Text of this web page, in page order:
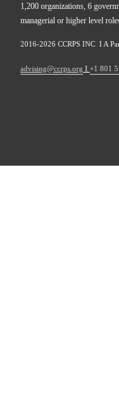
1,200 organizations, 6
managerial or higher level
2016-2026 CCRPS INC  I A
advising@ccrps.org I +1 801